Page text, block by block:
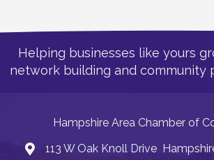
Helping businesses like yours
network building and community
Hampshire Area Chamber of
Address113 W Oak Knoll Drive